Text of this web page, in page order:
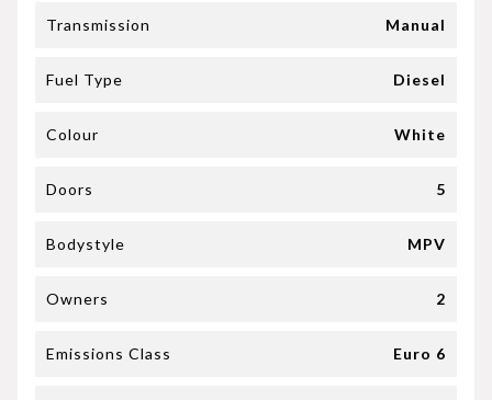
Transmission Manual
Fuel Type Diesel
Colour White
Doors 5
Bodystyle MPV
Owners 2
Emissions Class Euro 6